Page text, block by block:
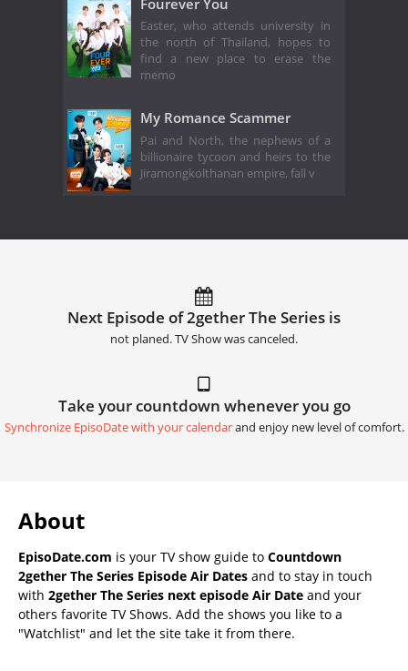
Easter, who attends university in
the north of Thailand, hopes to
find a new place to erase the
memo
My Romance Scammer
Pai and North, the nephews of a
billionaire tycoon and heirs to the
Jiramongkolthanan empire, fall v
Next Episode of 2gether The Series is
not planed. TV Show was canceled.
Take your countdown whenever you go
Synchronize EpisoDate with your calendarand enjoy new level of comfort.
About
EpisoDate.com is your TV show guide to Countdown
2gether The Series Episode Air Dates and to stay in touch
with 2gether The Series next episode Air Date and your
others favorite TV Shows. Add the shows you like to a
"Watchlist" and let the site take it from there.